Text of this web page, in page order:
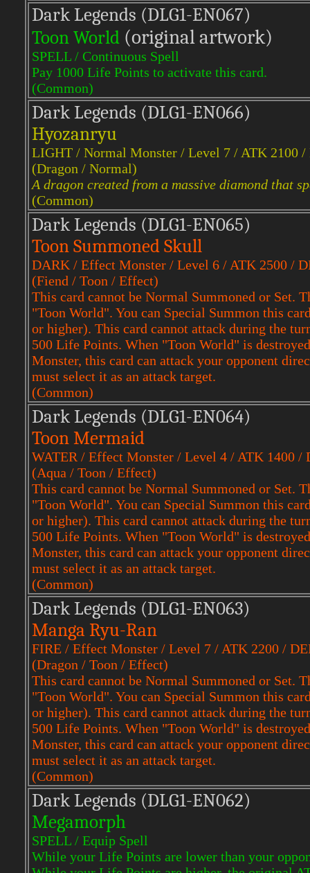
Dark Legends (DLG1-EN067)
Toon World (original artwork)
SPELL / Continuous Spell
Pay 1000 Life Points to activate this card.
(Common)
Dark Legends (DLG1-EN066)
Hyozanryu
LIGHT / Normal Monster / Level 7 / ATK 2100 /
(Dragon / Normal)
A dragon created from a massive diamond that
(Common)
Dark Legends (DLG1-EN065)
Toon Summoned Skull
DARK / Effect Monster / Level 6 / ATK 2500 /
(Fiend / Toon / Effect)
This card cannot be Normal Summoned or Set.
"Toon World". You can Special Summon this
or higher). This card cannot attack during the
500 Life Points. When "Toon World" is
Monster, this card can attack your opponent
must select it as an attack target.
(Common)
Dark Legends (DLG1-EN064)
Toon Mermaid
WATER / Effect Monster / Level 4 / ATK 1400 /
(Aqua / Toon / Effect)
This card cannot be Normal Summoned or Set.
"Toon World". You can Special Summon this
or higher). This card cannot attack during the
500 Life Points. When "Toon World" is
Monster, this card can attack your opponent
must select it as an attack target.
(Common)
Dark Legends (DLG1-EN063)
Manga Ryu-Ran
FIRE / Effect Monster / Level 7 / ATK 2200 /
(Dragon / Toon / Effect)
This card cannot be Normal Summoned or Set.
"Toon World". You can Special Summon this
or higher). This card cannot attack during the
500 Life Points. When "Toon World" is
Monster, this card can attack your opponent
must select it as an attack target.
(Common)
Dark Legends (DLG1-EN062)
Megamorph
SPELL / Equip Spell
While your Life Points are lower than your